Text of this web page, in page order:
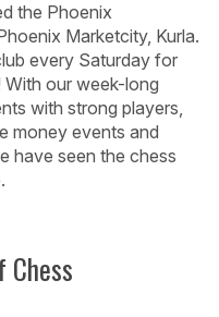
the Phoenix
Marketcity, Kurla.
every Saturday for
our week-long
with strong players,
money events and
have seen the chess
Chess